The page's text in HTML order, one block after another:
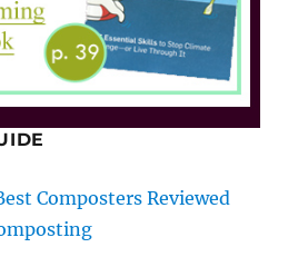
Composters Reviewed